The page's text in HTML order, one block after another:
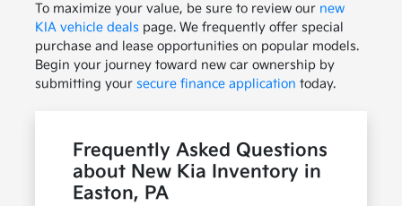
To maximize your value, be sure to review our new
KIA vehicle deals page. We frequently offer special
purchase and lease opportunities on popular models.
Begin your journey toward new car ownership by
submitting your secure finance application today.
Frequently Asked Questions
about New Kia Inventory in
Easton, PA